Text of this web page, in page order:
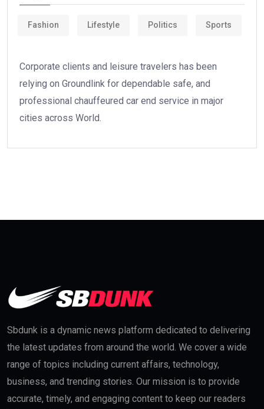
Fashion Lifestyle Politics Sports
Corporate clients and leisure travelers has been
relying on Groundlink for dependable safe, and
professional chauffeured car end service in major
cities across World.
Sbdunk is a dynamic news platform dedicated to delivering
the latest updates from around the world. We cover a wide
range of topics including current affairs, technology,
business, and trending stories. Our mission is to provide
accurate, timely, and engaging content to keep our readers